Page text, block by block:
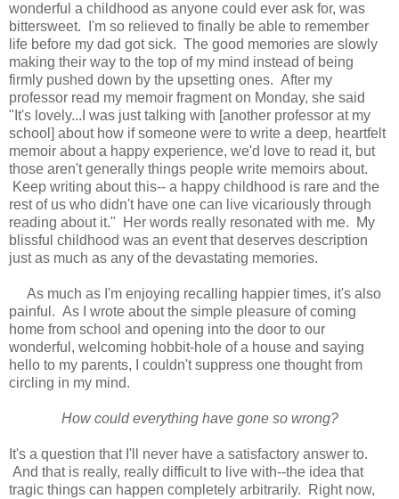
wonderful a childhood as anyone could ever ask for, was
bittersweet. I'm so relieved to finally be able to remember
life before my dad got sick. The good memories are slowly
making their way to the top of my mind instead of being
firmly pushed down by the upsetting ones. After my
professor read my memoir fragment on Monday, she said
"It's lovely...I was just talking with [another professor at my
school] about how if someone were to write a deep, heartfelt
memoir about a happy experience, we'd love to read it, but
those aren't generally things people write memoirs about.
Keep writing about this-- a happy childhood is rare and the
rest of us who didn't have one can live vicariously through
reading about it." Her words really resonated with me. My
blissful childhood was an event that deserves description
just as much as any of the devastating memories.
As much as I'm enjoying recalling happier times, it's also
painful. As I wrote about the simple pleasure of coming
home from school and opening into the door to our
wonderful, welcoming hobbit-hole of a house and saying
hello to my parents, I couldn't suppress one thought from
circling in my mind.
How could everything have gone so wrong?
It's a question that I'll never have a satisfactory answer to.
And that is really, really difficult to live with--the idea that
tragic things can happen completely arbitrarily. Right now,